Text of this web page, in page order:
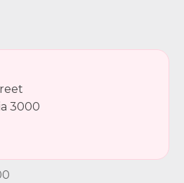
3000